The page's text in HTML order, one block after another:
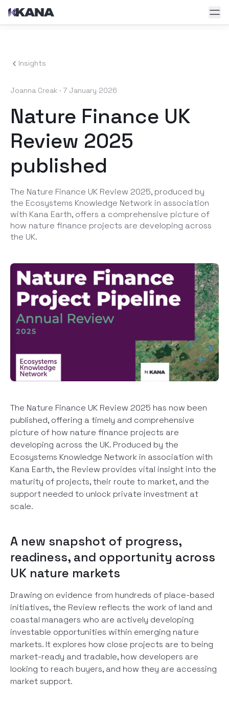
Insights
Joanna Creak · 7 January 2026
Nature Finance UK
Review 2025
published
The Nature Finance UK Review 2025, produced by
the Ecosystems Knowledge Network in association
with Kana Earth, offers a comprehensive picture of
how nature finance projects are developing across
the UK.
The Nature Finance UK Review 2025 has now been
published, offering a timely and comprehensive
picture of how nature finance projects are
developing across the UK. Produced by the
Ecosystems Knowledge Network in association with
Kana Earth, the Review provides vital insight into the
maturity of projects, their route to market, and the
support needed to unlock private investment at
scale.
A new snapshot of progress,
readiness, and opportunity across
UK nature markets
Drawing on evidence from hundreds of place-based
initiatives, the Review reflects the work of land and
coastal managers who are actively developing
investable opportunities within emerging nature
markets. It explores how close projects are to being
market-ready and tradable, how developers are
looking to reach buyers, and how they are accessing
market support.